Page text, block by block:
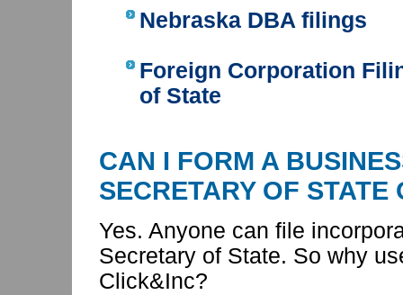
Nebraska DBA filings
Foreign Corporation
of State
CAN I FORM A
SECRETARY OF STATE
Yes. Anyone can file
Secretary of State. So why
Click&Inc?